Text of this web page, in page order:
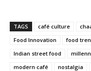
TAGS café culture
Food Innovation
food
Indian street food
modern café
nostalgia